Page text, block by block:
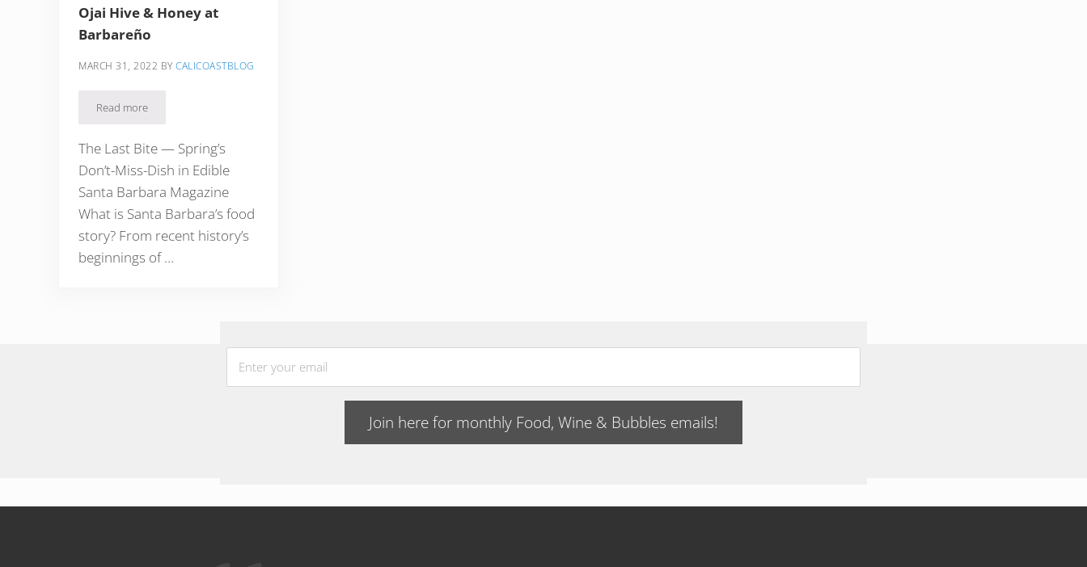
Ojai Hive & Honey at
Barbareño
MARCH 31, 2022 BY CALICOASTBLOG
Read moreOjai Hive & Honey at Barbareño
The Last Bite — Spring’s
Don’t-Miss-Dish in Edible
Santa Barbara Magazine
What is Santa Barbara’s food
story? From recent history’s
beginnings of …
Join here for monthly Food, Wine & Bubbles emails!